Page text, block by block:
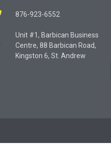
876-923-6552
Unit #1, Barbican Business
Centre, 88 Barbican Road,
Kingston 6, St. Andrew